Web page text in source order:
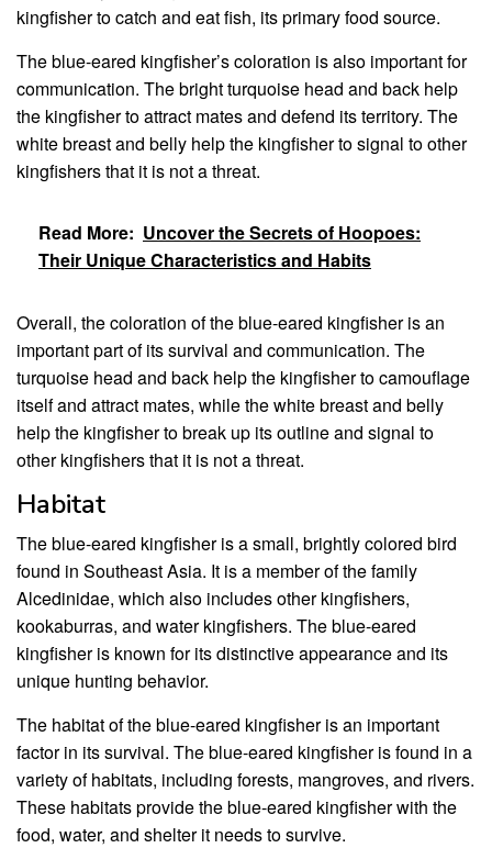
kingfisher to catch and eat fish, its primary food source.
The blue-eared kingfisher’s coloration is also important for
communication. The bright turquoise head and back help
the kingfisher to attract mates and defend its territory. The
white breast and belly help the kingfisher to signal to other
kingfishers that it is not a threat.
Read More: Uncover the Secrets of Hoopoes:
Their Unique Characteristics and Habits
Overall, the coloration of the blue-eared kingfisher is an
important part of its survival and communication. The
turquoise head and back help the kingfisher to camouflage
itself and attract mates, while the white breast and belly
help the kingfisher to break up its outline and signal to
other kingfishers that it is not a threat.
Habitat
The blue-eared kingfisher is a small, brightly colored bird
found in Southeast Asia. It is a member of the family
Alcedinidae, which also includes other kingfishers,
kookaburras, and water kingfishers. The blue-eared
kingfisher is known for its distinctive appearance and its
unique hunting behavior.
The habitat of the blue-eared kingfisher is an important
factor in its survival. The blue-eared kingfisher is found in a
variety of habitats, including forests, mangroves, and rivers.
These habitats provide the blue-eared kingfisher with the
food, water, and shelter it needs to survive.